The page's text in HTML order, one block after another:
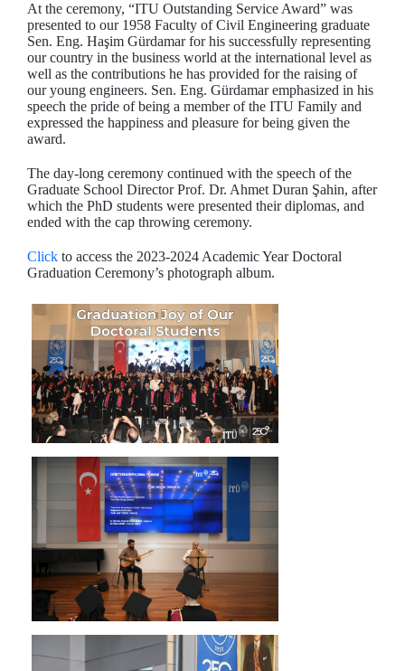
At the ceremony, “ITU Outstanding Service Award” was
presented to our 1958 Faculty of Civil Engineering graduate
Sen. Eng. Haşim Gürdamar for his successfully representing
our country in the business world at the international level as
well as the contributions he has provided for the raising of
our young engineers. Sen. Eng. Gürdamar emphasized in his
speech the pride of being a member of the ITU Family and
expressed the happiness and pleasure for being given the
award.
The day-long ceremony continued with the speech of the
Graduate School Director Prof. Dr. Ahmet Duran Şahin, after
which the PhD students were presented their diplomas, and
ended with the cap throwing ceremony.
Click to access the 2023-2024 Academic Year Doctoral
Graduation Ceremony’s photograph album.